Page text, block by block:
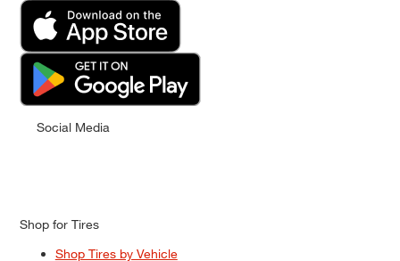
Social Media
Shop for Tires
Shop Tires by Vehicle